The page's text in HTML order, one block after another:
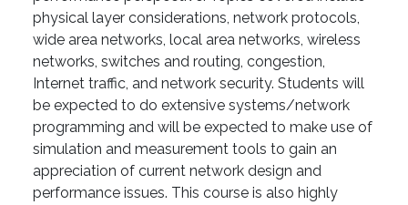
physical layer considerations, network protocols,
wide area networks, local area networks, wireless
networks, switches and routing, congestion,
Internet traffic, and network security. Students will
be expected to do extensive systems/network
programming and will be expected to make use of
simulation and measurement tools to gain an
appreciation of current network design and
performance issues. This course is also highly